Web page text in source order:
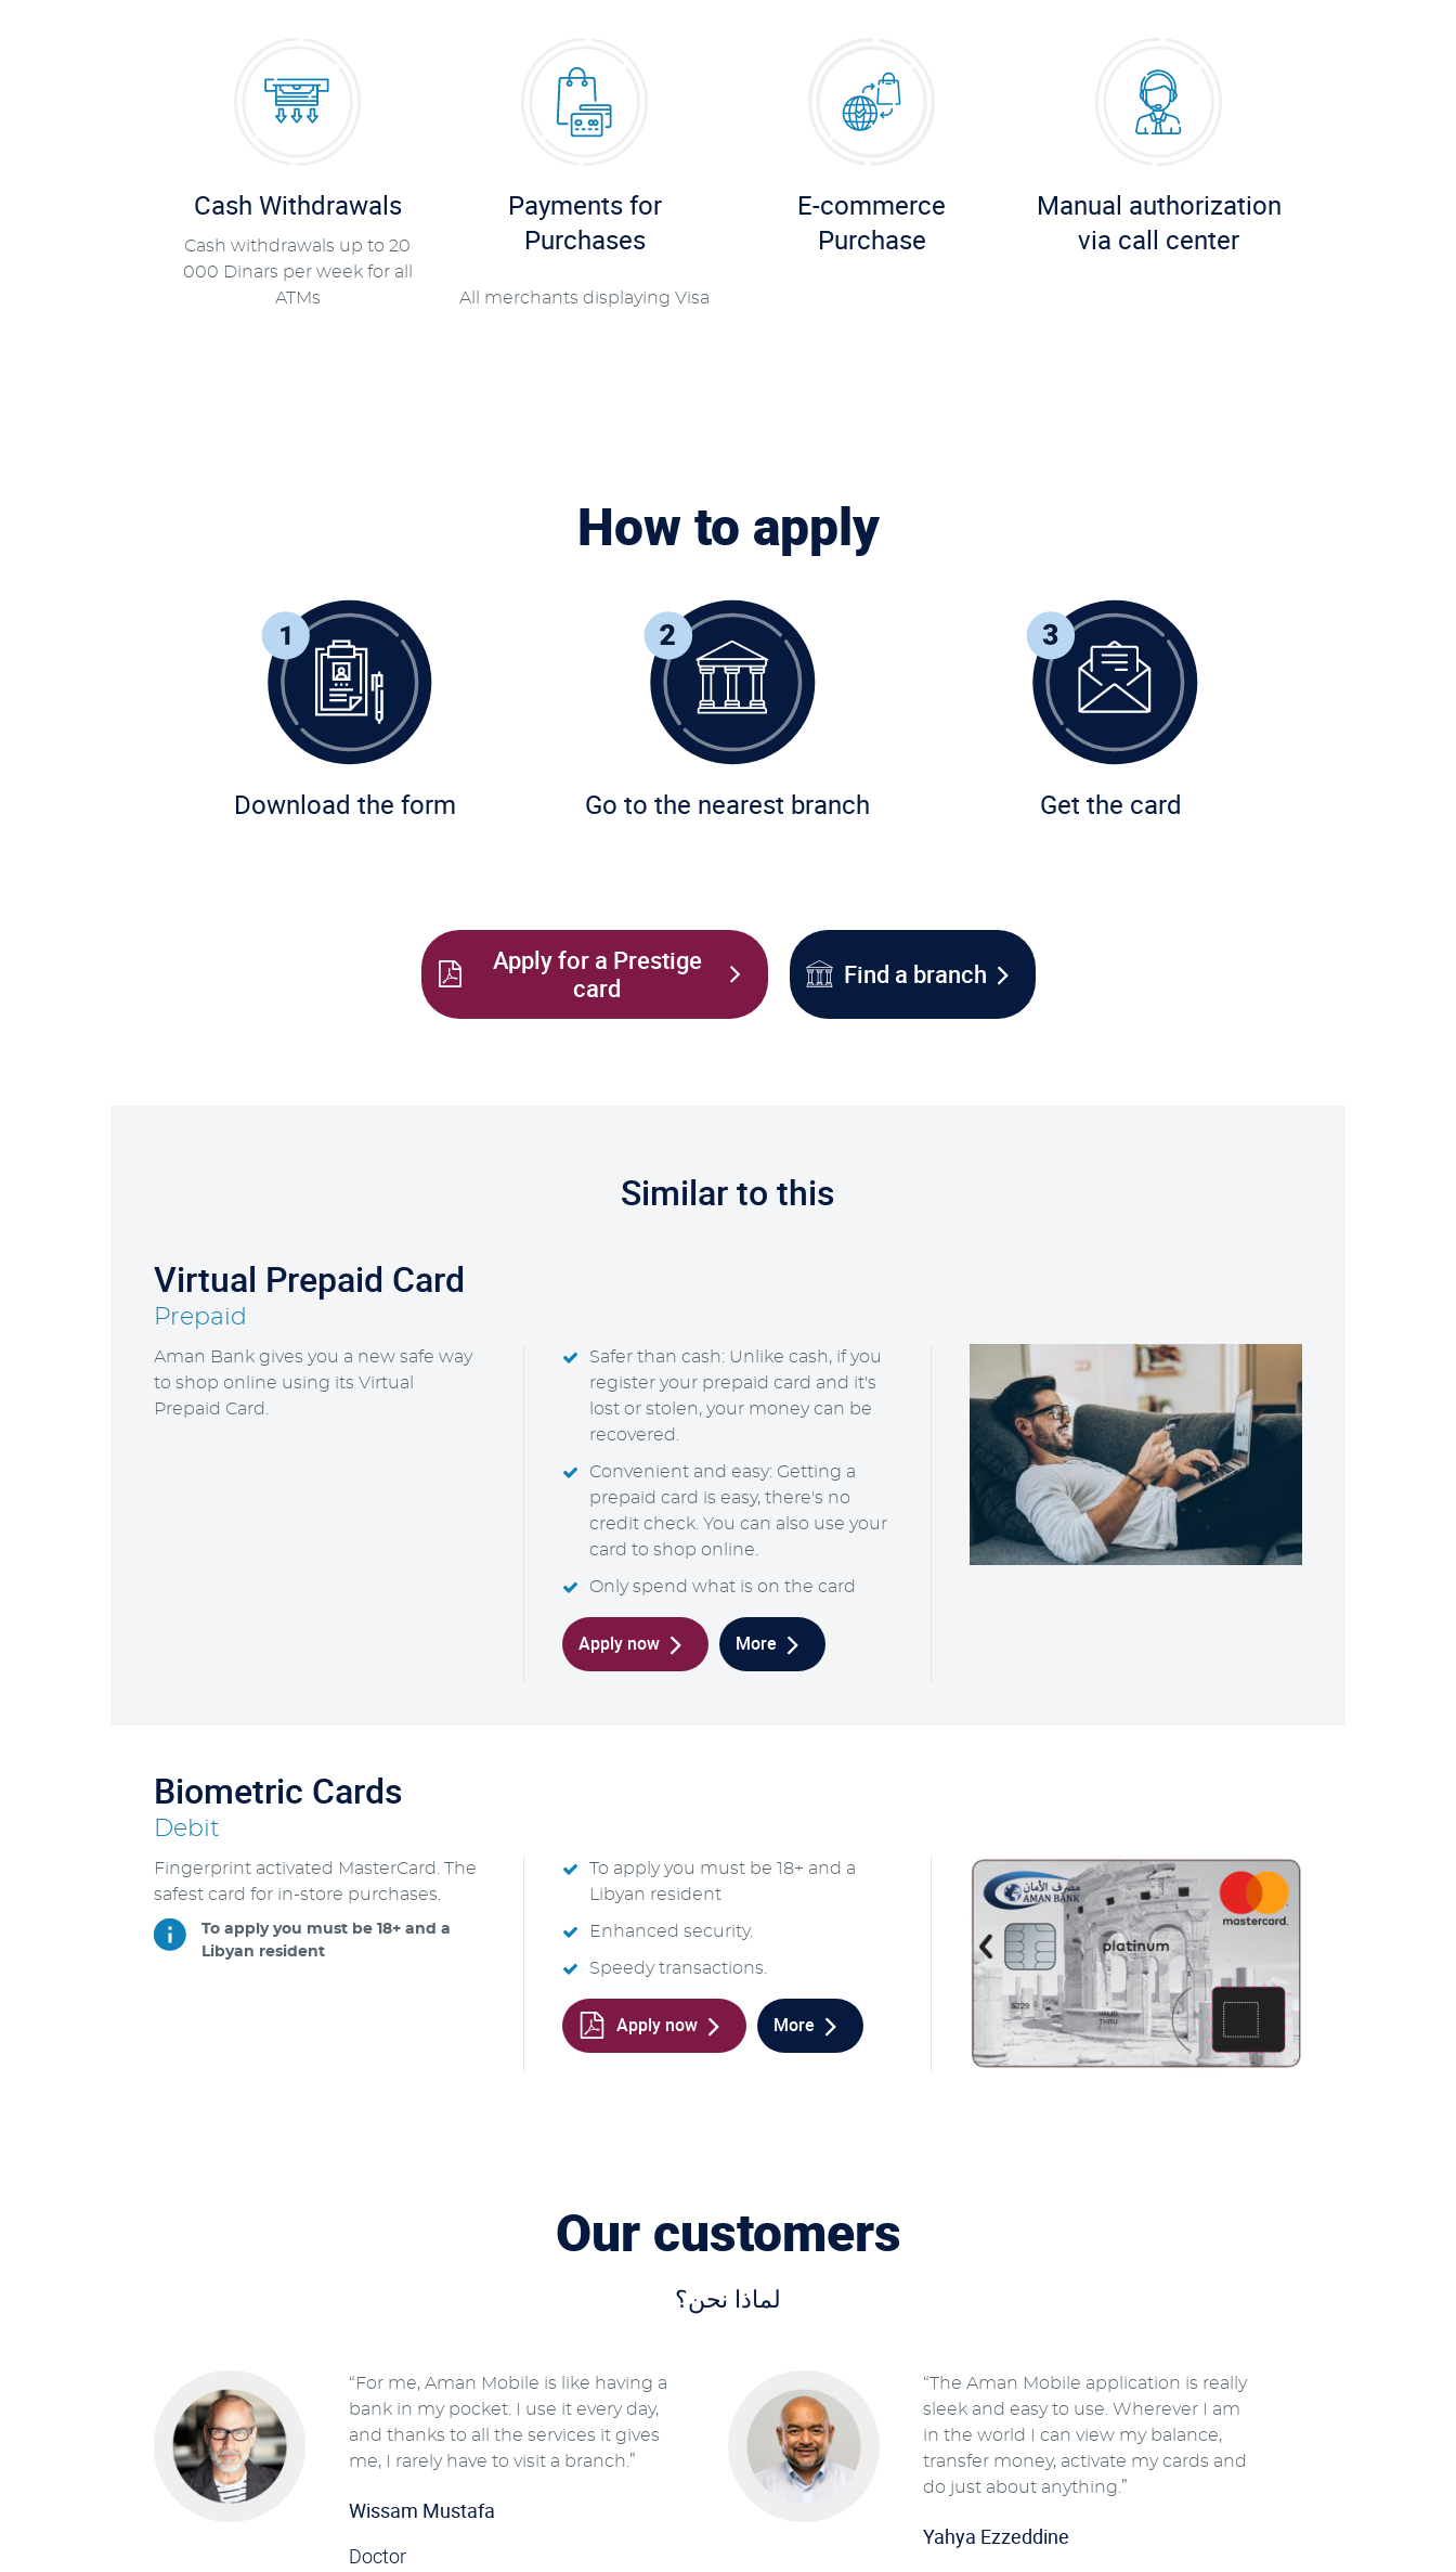
Cash Withdrawals
Cash withdrawals up to 20
000 Dinars per week for all
ATMs
Payments for
Purchases
All merchants displaying Visa
E-commerce
Purchase
Manual authorization
via call center
How to apply
Download the form Go to the nearest branch Get the card
Apply for a Prestige
card
Find a branch
Similar to this
Virtual Prepaid Card
Prepaid
Aman Bank gives you a new safe way
to shop online using its Virtual
Prepaid Card.
Safer than cash: Unlike cash, if you
register your prepaid card and it's
lost or stolen, your money can be
recovered.
Convenient and easy: Getting a
prepaid card is easy, there's no
credit check. You can also use your
card to shop online.
Only spend what is on the card
Apply now More
Biometric Cards
Debit
Fingerprint activated MasterCard. The
safest card for in-store purchases.
To apply you must be 18+ and a
Libyan resident
To apply you must be 18+ and a
Libyan resident
Enhanced security.
Speedy transactions.
Apply now More
Our customers
لماذا نحن؟
“For me, Aman Mobile is like having a
bank in my pocket. I use it every day,
and thanks to all the services it gives
me, I rarely have to visit a branch.”
Wissam Mustafa
Doctor
“The Aman Mobile application is really
sleek and easy to use. Wherever I am
in the world I can view my balance,
transfer money, activate my cards and
do just about anything.”
Yahya Ezzeddine